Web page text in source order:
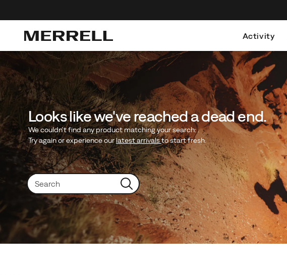
Activity
Looks like we've reached a dead end.
We couldn't find any product matching your search:.
Try again or experience ourlatest arrivalsto start fresh.